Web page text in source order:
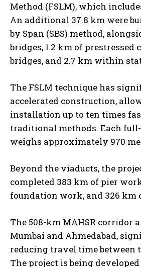
Method (FSLM), which
An additional 37.8 km were
by Span (SBS) method,
bridges, 1.2 km of prestressed
bridges, and 2.7 km within
The FSLM technique has
accelerated construction,
installation up to ten times
traditional methods. Each
weighs approximately 970
Beyond the viaducts, the
completed 383 km of pier
foundation work, and 326 km
The 508-km MAHSR corridor
Mumbai and Ahmedabad,
reducing travel time between
The project is being